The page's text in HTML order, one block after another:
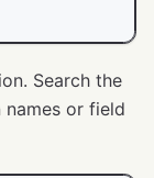
Search the
or field